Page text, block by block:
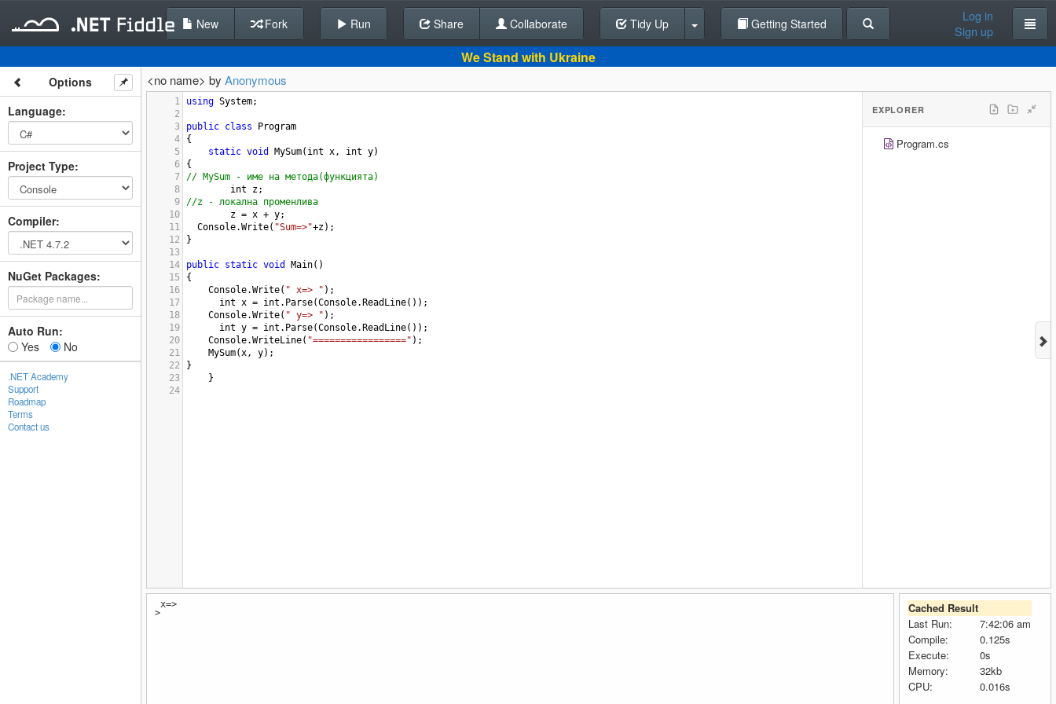
Back To Editor
New Fork Run Share Collaborate Tidy Up Getting Started
Log in
Sign up
We Stand with Ukraine
Options
Language:
Project Type:
Compiler:
NuGet Packages:
Auto Run:
Yes
No
.NET Academy
Support
Roadmap
Terms
Contact us
<no name> by Anonymous
1 using System;
2
3
public class
Program
4
{
5
static void MySum( int x, int y)
6
{
7
// MySum - име на метода(функцията)
8
int z;
9
//z - локална променлива
10
z = x + y;
11
Console.Write( "Sum=>"+z);
12
}
13
14
public static void Main()
15
{
16
Console.Write( " x=> " );
17
int x = int . Parse(Console. ReadLine());
18
Console.Write( " y=> " );
19
int y = int . Parse(Console. ReadLine());
20
Console.WriteLine( "=================" );
21
MySum(x, y);
22
}
23
}
24
EXPLORER
Program.cs
x=>
>
Cached Result
Last Run:
7:42:06 am
Compile:
0.125s
Execute:
0s
Memory:
32kb
CPU:
0.016s